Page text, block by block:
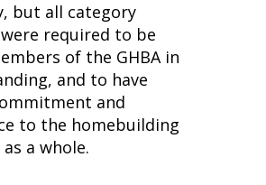
but all category
required to be
of the GHBA in
and to have
and
to the homebuilding
a whole.